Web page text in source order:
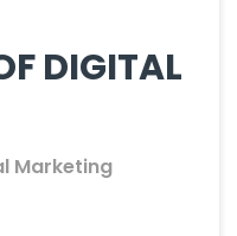
DIGITAL
Marketing